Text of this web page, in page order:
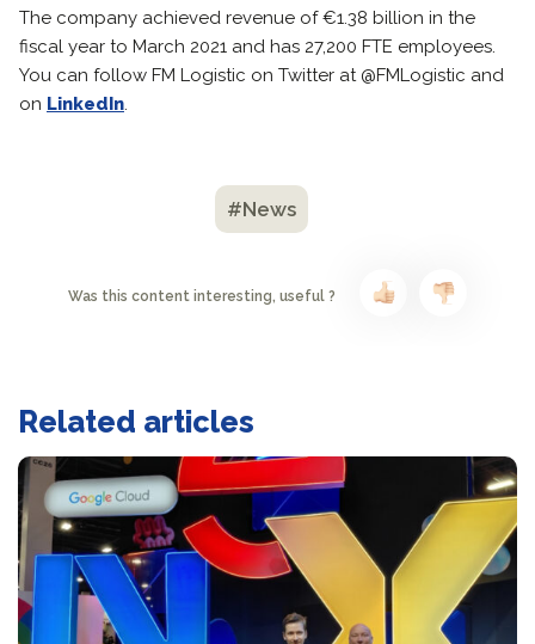
The company achieved revenue of €1.38 billion in the
fiscal year to March 2021 and has 27,200 FTE employees.
You can follow FM Logistic on Twitter at @FMLogistic and
on LinkedIn.
#News
Was this content interesting, useful ?
Related articles